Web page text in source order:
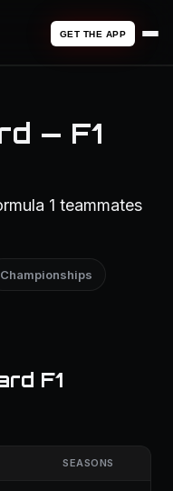
GET THE APP
— F1
1 teammates
Championships
F1
SEASONS